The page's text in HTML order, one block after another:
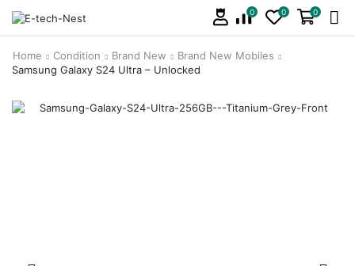
0 0 0
Home Condition Brand New
Brand New Mobiles
Samsung Galaxy S24 Ultra – Unlocked